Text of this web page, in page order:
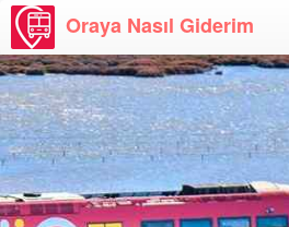
Oraya Nasıl Giderim